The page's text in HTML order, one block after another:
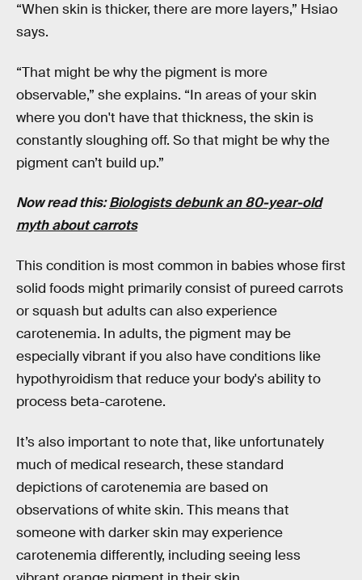
“When skin is thicker, there are more layers,” Hsiao
says.
“That might be why the pigment is more
observable,” she explains. “In areas of your skin
where you don't have that thickness, the skin is
constantly sloughing off. So that might be why the
pigment can’t build up.”
Now read this:Biologists debunk an 80-year-old
myth about carrots
This condition is most common in babies whose first
solid foods might primarily consist of pureed carrots
or squash but adults can also experience
carotenemia. In adults, the pigment may be
especially vibrant if you also have conditions like
hypothyroidism that reduce your body's ability to
process beta-carotene.
It’s also important to note that, like unfortunately
much of medical research, these standard
depictions of carotenemia are based on
observations of white skin. This means that
someone with darker skin may experience
carotenemia differently, including seeing less